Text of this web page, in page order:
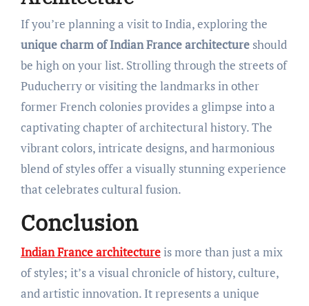
If you’re planning a visit to India, exploring the
unique charm of Indian France architectureshould
be high on your list. Strolling through the streets of
Puducherry or visiting the landmarks in other
former French colonies provides a glimpse into a
captivating chapter of architectural history. The
vibrant colors, intricate designs, and harmonious
blend of styles offer a visually stunning experience
that celebrates cultural fusion.
Conclusion
Indian France architectureis more than just a mix
of styles; it’s a visual chronicle of history, culture,
and artistic innovation. It represents a unique